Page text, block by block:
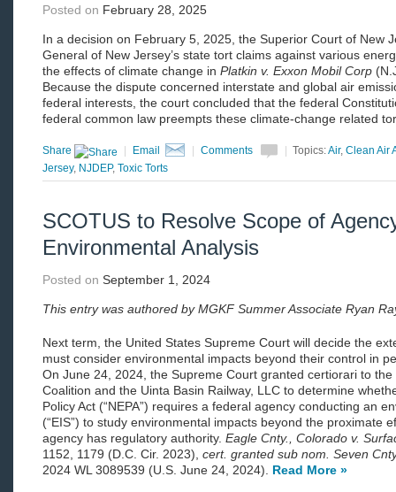
Posted on February 28, 2025
In a decision on February 5, 2025, the Superior Court of New
General of New Jersey’s state tort claims against various
the effects of climate change in Platkin v. Exxon Mobil Corp
Because the dispute concerned interstate and global air
federal interests, the court concluded that the federal
federal common law preempts these climate-change related
Share Email Comments Topics:Air, Clean Air
Jersey, NJDEP, Toxic Torts
SCOTUS to Resolve Scope of
Environmental Analysis
Posted on September 1, 2024
This entry was authored by MGKF Summer Associate Ryan
Next term, the United States Supreme Court will decide the
must consider environmental impacts beyond their control in
On June 24, 2024, the Supreme Court granted certiorari to
Coalition and the Uinta Basin Railway, LLC to determine
Policy Act (“NEPA”) requires a federal agency conducting an
(“EIS”) to study environmental impacts beyond the proximate
agency has regulatory authority. Eagle Cnty., Colorado v.
1152, 1179 (D.C. Cir. 2023), cert. granted sub nom. Seven
2024 WL 3089539 (U.S. June 24, 2024). Read More »